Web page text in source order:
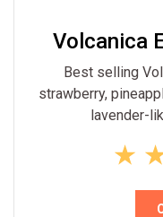
Volcanica
Best selling
strawberry,
lavender-